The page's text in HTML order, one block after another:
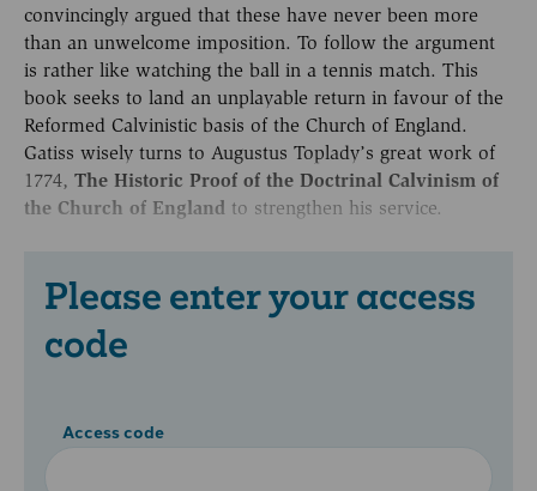
convincingly argued that these have never been more
than an unwelcome imposition. To follow the argument
is rather like watching the ball in a tennis match. This
book seeks to land an unplayable return in favour of the
Reformed Calvinistic basis of the Church of England.
Gatiss wisely turns to Augustus Toplady’s great work of
1774, The Historic Proof of the Doctrinal Calvinism of
the Church of England to strengthen his service.
Please enter your access
code
Access code